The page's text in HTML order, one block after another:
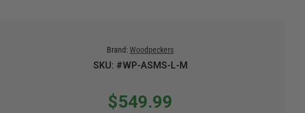
Brand: Woodpeckers
SKU: #WP-ASMS-L-M
$549.99